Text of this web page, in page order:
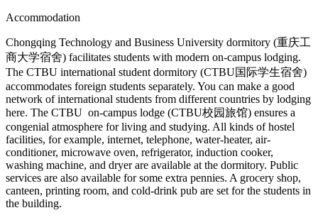
Accommodation
Chongqing Technology and Business University dormitory (重庆工
商大学宿舍) facilitates students with modern on-campus lodging.
The CTBU international student dormitory (CTBU国际学生宿舍)
accommodates foreign students separately. You can make a good
network of international students from different countries by lodging
here. The CTBU on-campus lodge (CTBU校园旅馆) ensures a
congenial atmosphere for living and studying. All kinds of hostel
facilities, for example, internet, telephone, water-heater, air-
conditioner, microwave oven, refrigerator, induction cooker,
washing machine, and dryer are available at the dormitory. Public
services are also available for some extra pennies. A grocery shop,
canteen, printing room, and cold-drink pub are set for the students in
the building.